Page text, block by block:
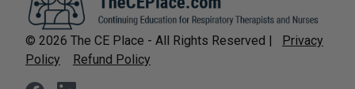
© 2026 The CE Place - All Rights Reserved |
Privacy
Policy
Refund Policy